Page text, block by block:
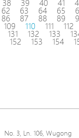
38 39 40 41
62 63 64 65
86 87 88 89
109 110 111 112
131 132 133
152 153 154
No. 3, Ln. 106, Wugong